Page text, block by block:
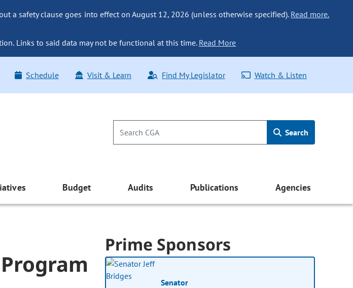
a safety clause goes into effect on August 12, 2026 (unless otherwise specified). Read more.
Links to said data may not be functional at this time. Read More
Schedule Visit & Learn Find My Legislator Watch & Listen
Search
Budget Audits Publications Agencies
Prime Sponsors
Senator